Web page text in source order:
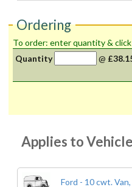
Ordering
To order: enter
Quantity
@
Applies to
Ford - 10 cwt. Van,